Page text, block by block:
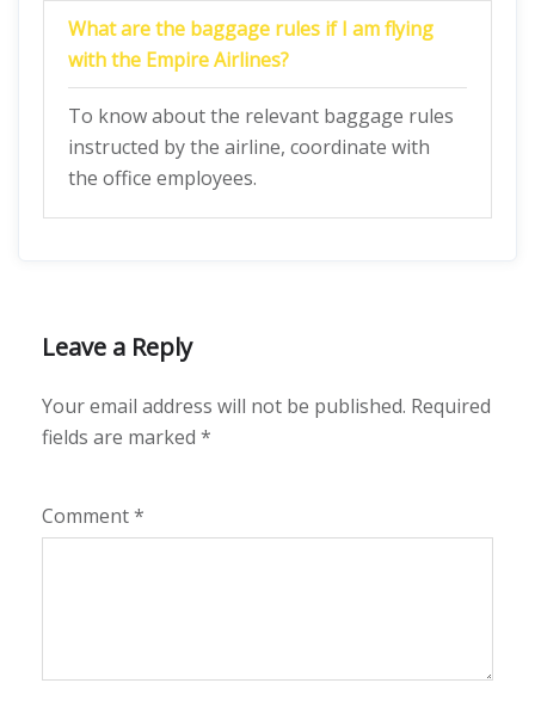
What are the baggage rules if I am flying
with the Empire Airlines?
To know about the relevant baggage rules
instructed by the airline, coordinate with
the office employees.
Leave a Reply
Your email address will not be published. Required
fields are marked *
Comment*